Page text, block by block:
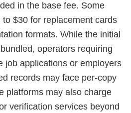
in the base fee. Some
$30 for replacement cards
formats. While the initial
operators requiring
job applications or employers
records may face per-copy
platforms may also charge
verification services beyond